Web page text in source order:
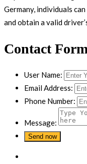
Germany, individuals
and obtain a valid
Contact Form
User Name:
Email Address:
Phone Number:
Message: